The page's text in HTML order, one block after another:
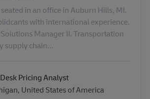
in an office in Auburn Hills, MI.
with international experience.
Manager II. Transportation
supply chain...
Pricing Analyst
United States of America